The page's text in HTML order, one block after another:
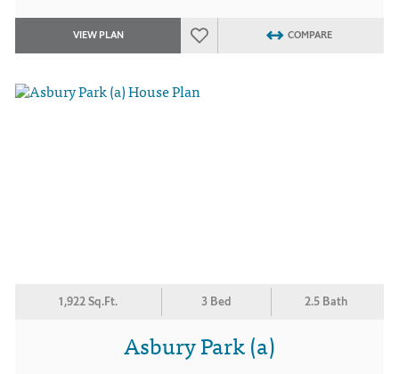
VIEW PLAN COMPARE
1,922 Sq.Ft. 3 Bed 2.5 Bath
Asbury Park (a)